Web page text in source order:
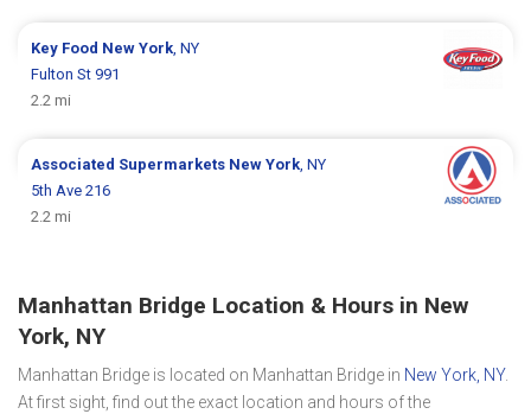
Key Food New York , NY
Fulton St 991
2.2 mi
Associated Supermarkets New York , NY
5th Ave 216
2.2 mi
Manhattan Bridge Location & Hours in New
York, NY
Manhattan Bridge is located on Manhattan Bridge in New York, NY.
At first sight, find out the exact location and hours of the